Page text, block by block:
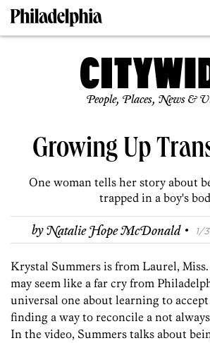
People, Places, News &
Growing Up
One woman tells her story about
trapped in a boy's
byNatalie Hope McDonald · 1/
Krystal Summers is from Laurel,
may seem like a far cry from
universal one about learning to
finding a way to reconcile a not
In the video, Summers talks about